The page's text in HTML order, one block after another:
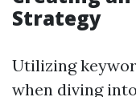
Strategy
Utilizing
when diving